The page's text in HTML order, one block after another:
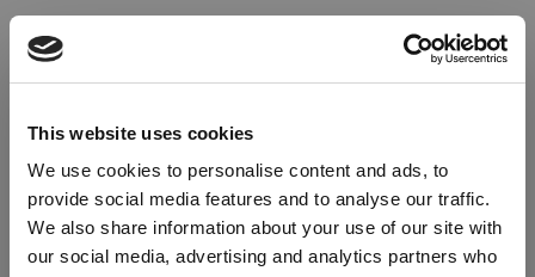
This website uses cookies
We use cookies to personalise content and ads, to
provide social media features and to analyse our traffic.
We also share information about your use of our site with
our social media, advertising and analytics partners who